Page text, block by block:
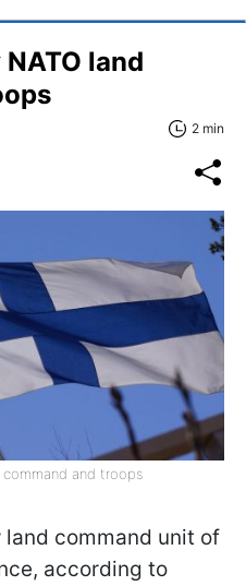
land
2 min
and troops
command unit of
according to